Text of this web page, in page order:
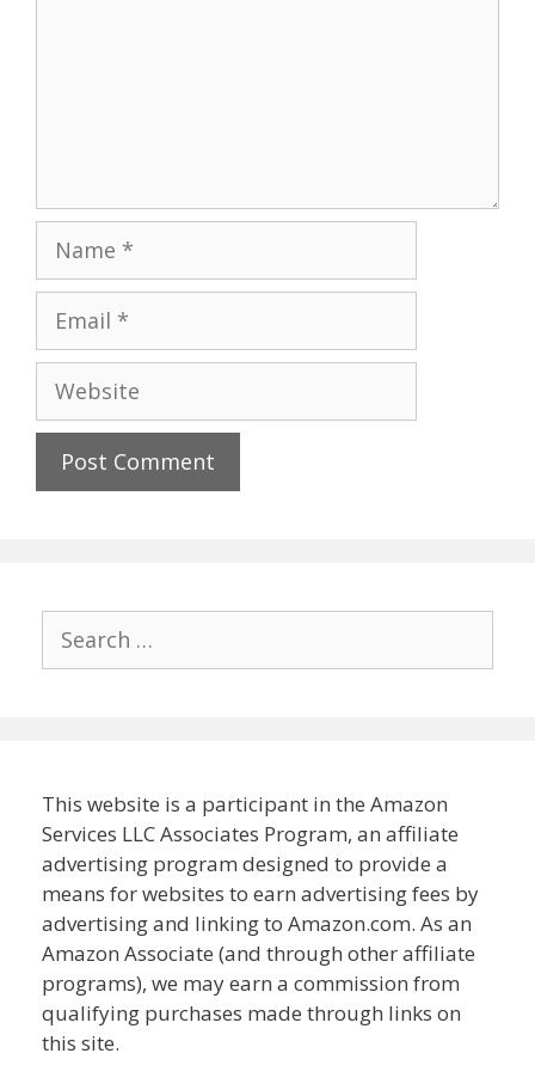
Name
Email
Website
for:
This website is a participant in the Amazon
Services LLC Associates Program, an affiliate
advertising program designed to provide a
means for websites to earn advertising fees by
advertising and linking to Amazon.com. As an
Amazon Associate (and through other affiliate
programs), we may earn a commission from
qualifying purchases made through links on
this site.